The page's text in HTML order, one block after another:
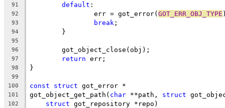
91 default :
92
		err = got_error(
GOT_ERR_OBJ_TYPE
93 break ;
94
	}
95
96
	got_object_close(obj);
97 return err;
98 }
99
100
const struct got_error *
101 got_object_get_path( char **path, struct
102 struct got_repository *repo)